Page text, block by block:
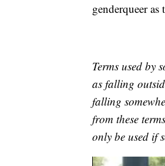
genderqueer
Terms used by
as falling
falling
from these
only be used if